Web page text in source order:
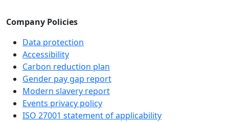
Company Policies
Data protection
Accessibility
Carbon reduction plan
Gender pay gap report
Modern slavery report
Events privacy policy
ISO 27001 statement of applicability